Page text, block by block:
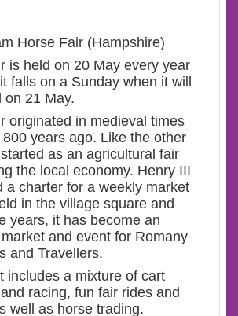
Horse Fair (Hampshire)
is held on 20 May every year
falls on a Sunday when it will
on 21 May.
originated in medieval times
years ago. Like the other
as an agricultural fair
the local economy. Henry III
a charter for a weekly market
in the village square and
years, it has become an
and event for Romany
and Travellers.
includes a mixture of cart
racing, fun fair rides and
well as horse trading.